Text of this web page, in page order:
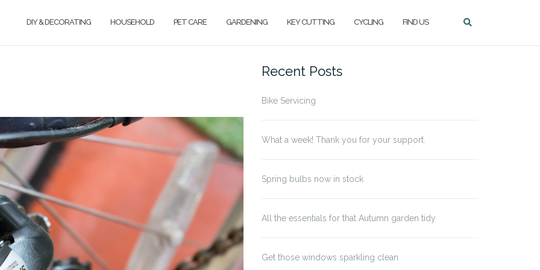
DIY & DECORATING HOUSEHOLD PET CARE GARDENING KEY CUTTING CYCLING FIND US
Recent Posts
Bike Servicing
What a week! Thank you for your support.
Spring bulbs now in stock
All the essentials for that Autumn garden tidy
Get those windows sparkling clean